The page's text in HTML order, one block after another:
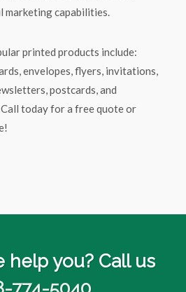
marketing capabilities.
printed products include:
envelopes, flyers, invitations,
postcards, and
today for a free quote or
help you? Call us